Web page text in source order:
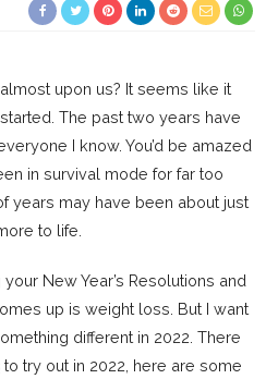
upon us? It seems like it
The past two years have
I know. You’d be amazed
in survival mode for far too
years may have been about just
to life.
New Year’s Resolutions and
up is weight loss. But I want
different in 2022. There
to try out in 2022, here are some